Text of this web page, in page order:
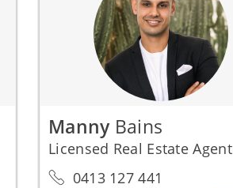
Manny Bains
Licensed Real Estate Agent
0413 127 441